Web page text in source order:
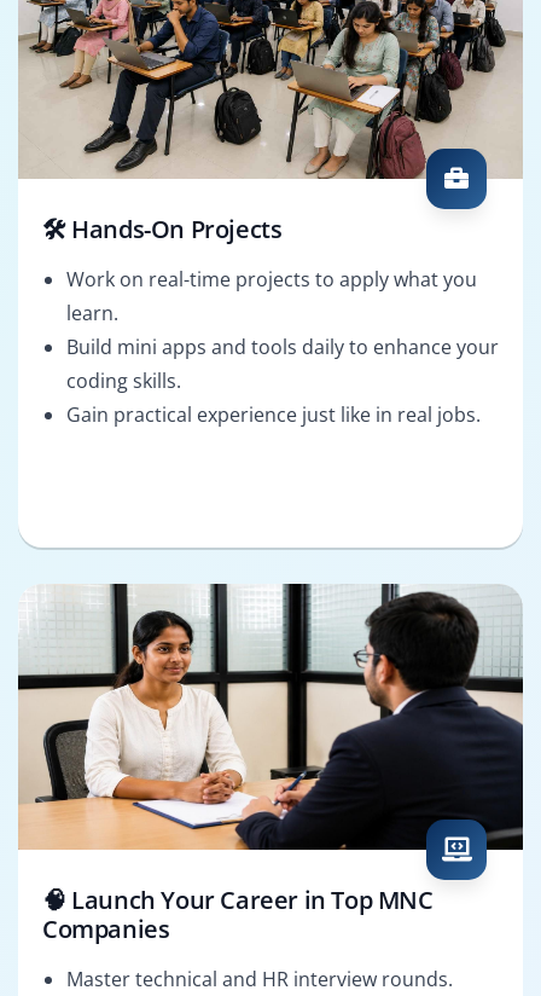
🛠️ Hands-On Projects
Work on real-time projects to apply what you
learn.
Build mini apps and tools daily to enhance your
coding skills.
Gain practical experience just like in real jobs.
🧠 Launch Your Career in Top MNC
Companies
Master technical and HR interview rounds.